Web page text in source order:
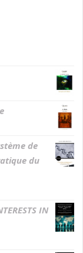
de
du
IN